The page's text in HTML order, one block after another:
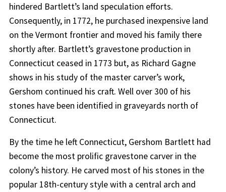
hindered Bartlett’s land speculation efforts.
Consequently, in 1772, he purchased inexpensive land
on the Vermont frontier and moved his family there
shortly after. Bartlett’s gravestone production in
Connecticut ceased in 1773 but, as Richard Gagne
shows in his study of the master carver’s work,
Gershom continued his craft. Well over 300 of his
stones have been identified in graveyards north of
Connecticut.
By the time he left Connecticut, Gershom Bartlett had
become the most prolific gravestone carver in the
colony’s history. He carved most of his stones in the
popular 18th-century style with a central arch and